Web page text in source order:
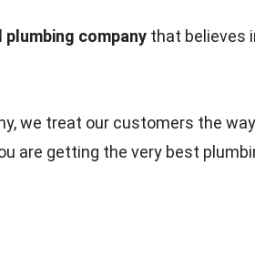
company that believes
we treat our customers the
are getting the very best